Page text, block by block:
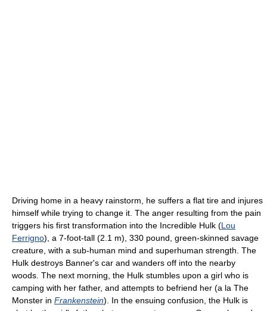
Driving home in a heavy rainstorm, he suffers a flat tire and injures
himself while trying to change it. The anger resulting from the pain
triggers his first transformation into the Incredible Hulk (Lou
Ferrigno), a 7-foot-tall (2.1 m), 330 pound, green-skinned savage
creature, with a sub-human mind and superhuman strength. The
Hulk destroys Banner's car and wanders off into the nearby
woods. The next morning, the Hulk stumbles upon a girl who is
camping with her father, and attempts to befriend her (a la The
Monster in Frankenstein). In the ensuing confusion, the Hulk is